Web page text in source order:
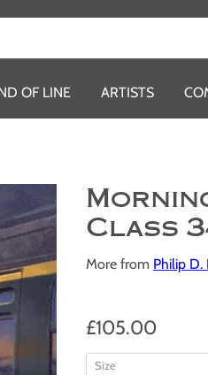
OF LINE ARTISTS
Class
More from Philip D.
£105.00
Size